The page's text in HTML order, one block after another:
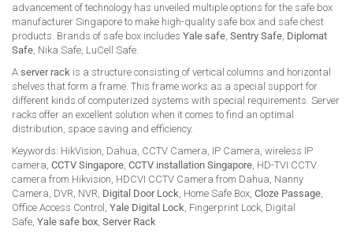
advancement of technology has unveiled multiple options for the safe box
manufacturer Singapore to make high-quality safe box and safe chest
products. Brands of safe box includes Yale safe Sentry Safe Diplomat
Safe , Nika Safe, LuCell Safe.
A server rack is a structure consisting of vertical columns and horizontal
shelves that form a frame. This frame works as a special support for
different kinds of computerized systems with special requirements. Server
racks offer an excellent solution when it comes to find an optimal
distribution, space saving and efficiency.
Keywords: HikVision, Dahua, CCTV Camera, IP Camera, wireless IP
camera, CCTV Singapore CCTV installation Singapore , HD-TVI CCTV
camera from Hikvision, HDCVI CCTV Camera from Dahua, Nanny
Camera, DVR, NVR, Digital Door Lock , Home Safe Box, Cloze Passage
Office Access Control, Yale Digital Lock , Fingerprint Lock, Digital
Safe, Yale safe box Server Rack